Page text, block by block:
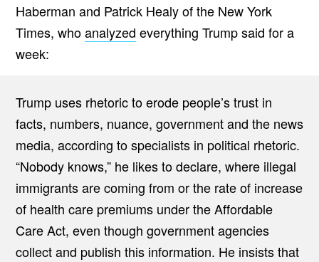
Haberman and Patrick Healy of the New York
Times, whoanalyzed everything Trump said for a
week:
Trump uses rhetoric to erode people’s trust in
facts, numbers, nuance, government and the news
media, according to specialists in political rhetoric.
“Nobody knows,” he likes to declare, where illegal
immigrants are coming from or the rate of increase
of health care premiums under the Affordable
Care Act, even though government agencies
collect and publish this information. He insists that